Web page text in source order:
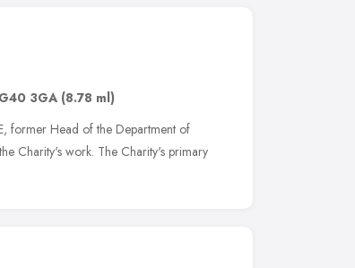
3GA (8.78 ml)
former Head of the Department of
Charity's work. The Charity's primary